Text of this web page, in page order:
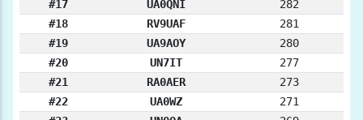
#17 UA0QNI
282
#18
RV9UAF
281
#19
UA9AOY
280
#20
UN7IT
277
#21
RA0AER
273
#22
UA0WZ
271